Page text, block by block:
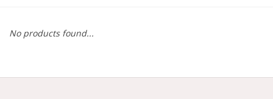
Outerwear
No products found...